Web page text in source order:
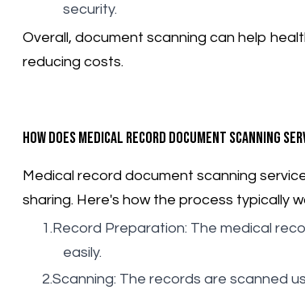
security.
Overall, document scanning can help
reducing costs.
How does medical record document scanning
Medical record document scanning
sharing. Here's how the process typically
Record Preparation: The medical
easily.
Scanning: The records are scanned